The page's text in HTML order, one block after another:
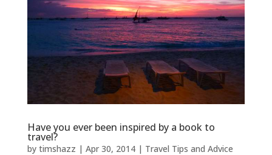
Have you ever been inspired by a book to
travel?
by timshazz | Apr 30, 2014| Travel Tips and Advice